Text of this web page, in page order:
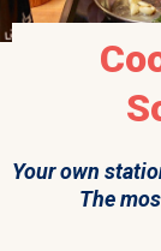
Your own
The